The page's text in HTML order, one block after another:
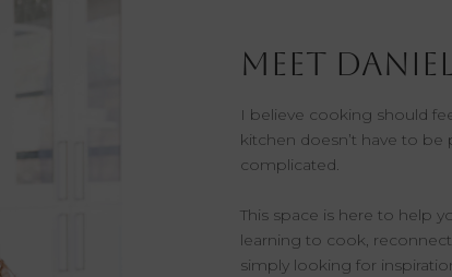
Meet
I believe cooking should
kitchen doesn’t have to be
complicated.
This space is here to help
learning to cook,
simply looking for